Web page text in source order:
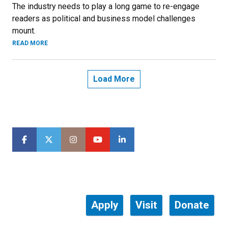
The industry needs to play a long game to re-engage
readers as political and business model challenges
mount.
READ MORE
Load More
Apply Visit Donate